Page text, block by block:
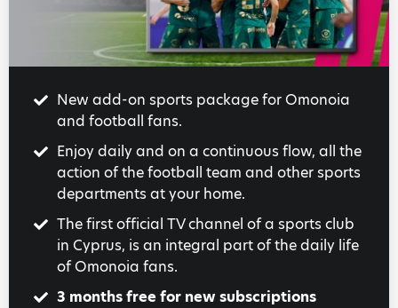
New add-on sports package for Omonoia
and football fans.
Enjoy daily and on a continuous flow, all the
action of the football team and other sports
departments at your home.
The first official TV channel of a sports club
in Cyprus, is an integral part of the daily life
of Omonoia fans.
3 months free for new subscriptions